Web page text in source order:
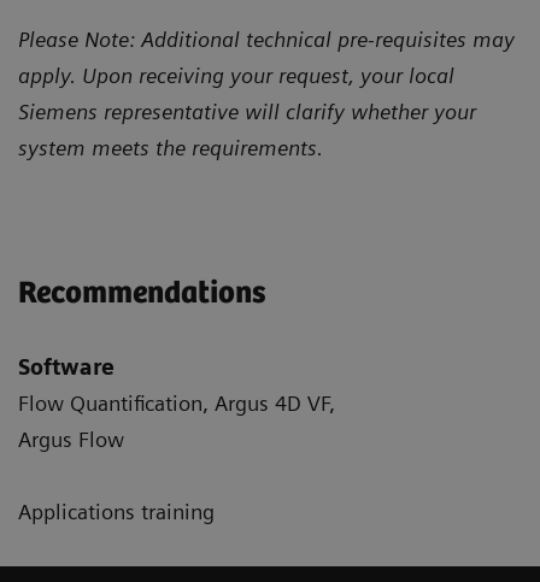
Please Note: Additional technical pre-requisites may
apply. Upon receiving your request, your local
Siemens representative will clarify whether your
system meets the requirements.
Recommendations
Software
Flow Quantification, Argus 4D VF,
Argus Flow
Applications training